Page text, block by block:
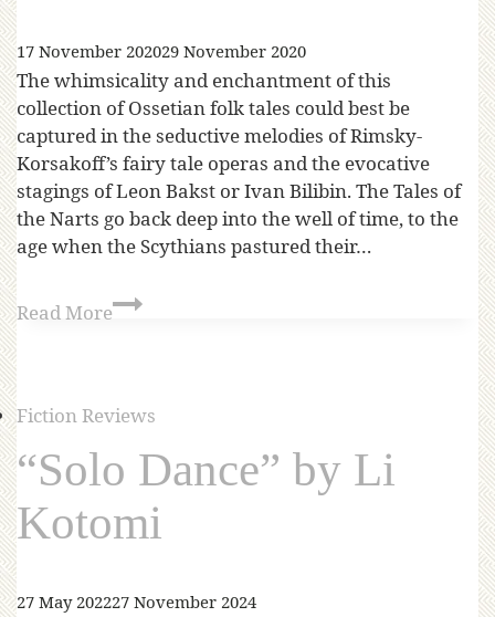
17 November 202029 November 2020
The whimsicality and enchantment of this
collection of Ossetian folk tales could best be
captured in the seductive melodies of Rimsky-
Korsakoff’s fairy tale operas and the evocative
stagings of Leon Bakst or Ivan Bilibin. The Tales of
the Narts go back deep into the well of time, to the
age when the Scythians pastured their…
Read More
Fiction Reviews
“Solo Dance” by Li
Kotomi
27 May 202227 November 2024